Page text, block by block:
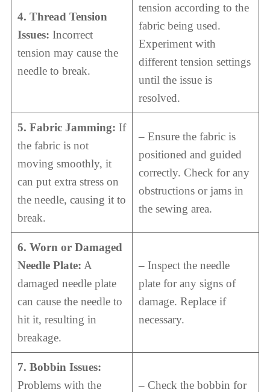
4. Thread Tension
Issues: Incorrect
tension may cause the
needle to break.
tension according to the
fabric being used.
Experiment with
different tension settings
until the issue is
resolved.
5. Fabric Jamming: If
the fabric is not
moving smoothly, it
can put extra stress on
the needle, causing it to
break.
– Ensure the fabric is
positioned and guided
correctly. Check for any
obstructions or jams in
the sewing area.
6. Worn or Damaged
Needle Plate: A
damaged needle plate
can cause the needle to
hit it, resulting in
breakage.
– Inspect the needle
plate for any signs of
damage. Replace if
necessary.
7. Bobbin Issues:
Problems with the
– Check the bobbin for